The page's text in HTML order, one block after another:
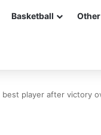
Basketball
best player after victory